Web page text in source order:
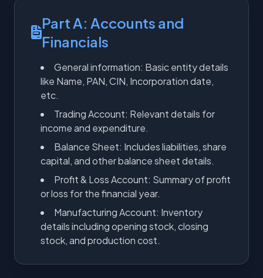
Part A: Accounts and
Financials
General information: Basic entity details
like Name, PAN, CIN, Incorporation date,
etc.
Trading Account: Relevant details for
income and expenditure.
Balance Sheet: Includes liabilities, share
capital, and other balance sheet details.
Profit & Loss Account: Summary of profit
or loss for the financial year.
Manufacturing Account: Inventory
details including opening stock, closing
stock, and production cost.